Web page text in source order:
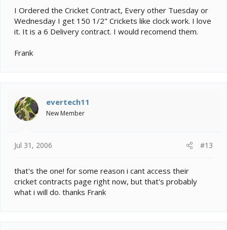
I Ordered the Cricket Contract, Every other Tuesday or
Wednesday I get 150 1/2" Crickets like clock work. I love
it. It is a 6 Delivery contract. I would recomend them.
Frank
evertech11
New Member
Jul 31, 2006 #13
that's the one! for some reason i cant access their
cricket contracts page right now, but that's probably
what i will do. thanks Frank